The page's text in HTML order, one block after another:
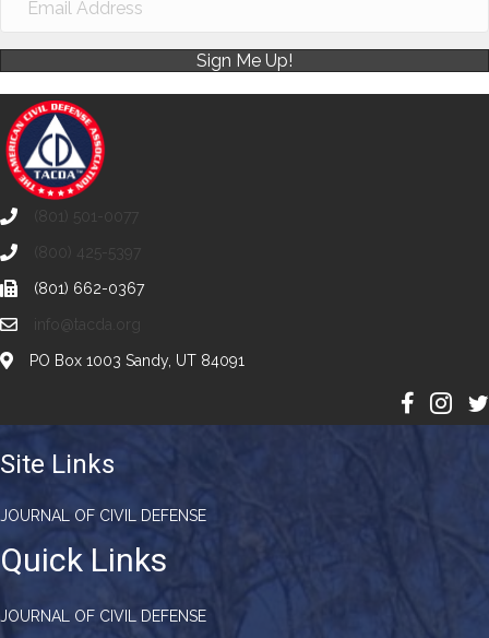
Sign Me Up!
(801) 501-0077
(800) 425-5397
(801) 662-0367
info@tacda.org
PO Box 1003 Sandy, UT 84091
Site Links
JOURNAL OF CIVIL DEFENSE
Quick Links
JOURNAL OF CIVIL DEFENSE